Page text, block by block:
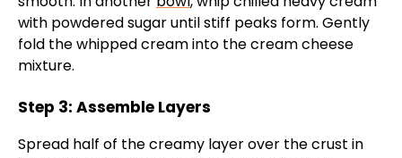
with powdered sugar until stiff peaks form. Gently
fold the whipped cream into the cream cheese
mixture.
Step 3: Assemble Layers
Spread half of the creamy layer over the crust in